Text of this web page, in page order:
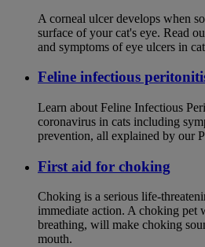
A corneal ulcer develops when
surface of your cat's eye. Read
and symptoms of eye ulcers in
Feline infectious
Learn about Feline Infectious
coronavirus in cats including
prevention, all explained by our
First aid for choking
Choking is a serious life-
immediate action. A choking
breathing, will make choking
mouth.